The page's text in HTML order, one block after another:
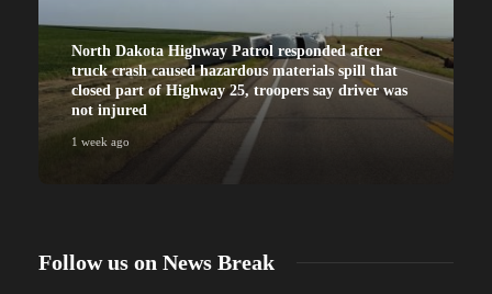
North Dakota Highway Patrol responded after
truck crash caused hazardous materials spill that
closed part of Highway 25, troopers say driver was
not injured
1 week ago
Follow us on News Break